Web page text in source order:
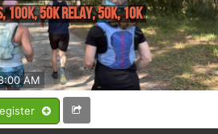
AM
100k, 50k Relay, 50k, 10k